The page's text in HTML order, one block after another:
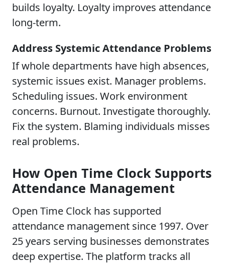
builds loyalty. Loyalty improves attendance
long-term.
Address Systemic Attendance Problems
If whole departments have high absences,
systemic issues exist. Manager problems.
Scheduling issues. Work environment
concerns. Burnout. Investigate thoroughly.
Fix the system. Blaming individuals misses
real problems.
How Open Time Clock Supports
Attendance Management
Open Time Clock has supported
attendance management since 1997. Over
25 years serving businesses demonstrates
deep expertise. The platform tracks all